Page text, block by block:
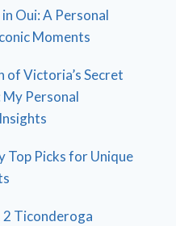
Oui: A Personal
Moments
of Victoria’s Secret
My Personal
Top Picks for Unique
2 Ticonderoga